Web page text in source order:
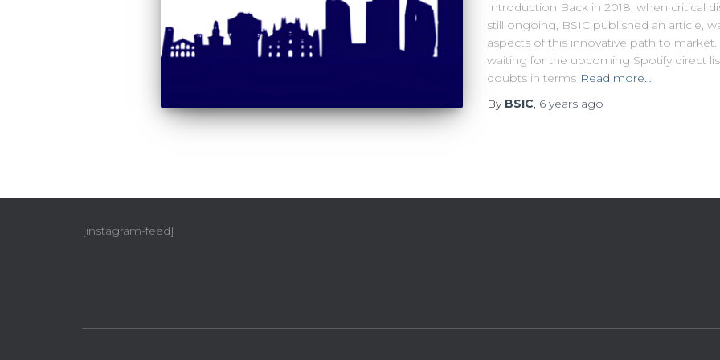
Introduction Back in 2018, when critical
still ongoing, BSIC published an article,
aspects of this innovative path to
waiting for the upcoming Spotify direct
doubts in terms Read more…
By BSIC, 6 yearsago
[instagram-feed]